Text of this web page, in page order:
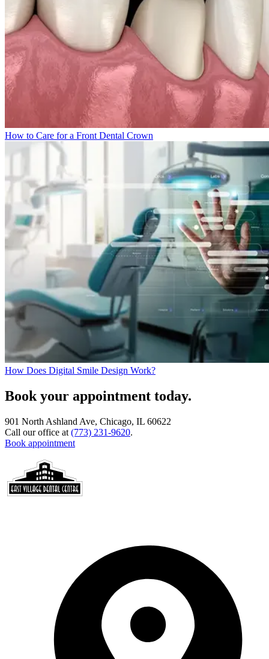
How to Care for a Front Dental Crown
How Does Digital Smile Design Work?
Book your appointment today.
901 North Ashland Ave, Chicago, IL 60622
Call our office at (773) 231-9620.
Book appointment